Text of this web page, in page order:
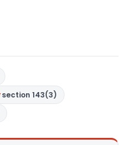
section 143(3)